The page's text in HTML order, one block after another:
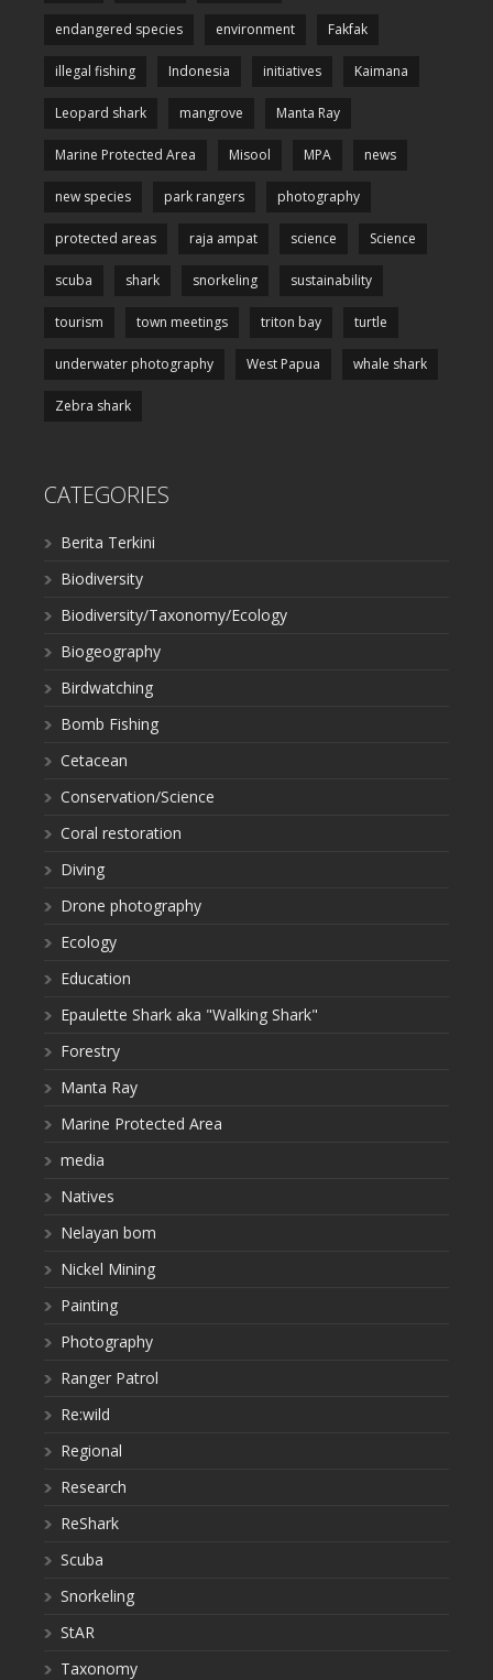
endangered species environment Fakfak
illegal fishing Indonesia initiatives Kaimana
Leopard shark mangrove Manta Ray
Marine Protected Area Misool MPA news
new species park rangers photography
protected areas raja ampat science Science
scuba shark snorkeling sustainability
tourism town meetings triton bay turtle
underwater photography West Papua whale shark
Zebra shark
CATEGORIES
Berita Terkini
Biodiversity
Biodiversity/Taxonomy/Ecology
Biogeography
Birdwatching
Bomb Fishing
Cetacean
Conservation/Science
Coral restoration
Diving
Drone photography
Ecology
Education
Epaulette Shark aka "Walking Shark"
Forestry
Manta Ray
Marine Protected Area
media
Natives
Nelayan bom
Nickel Mining
Painting
Photography
Ranger Patrol
Re:wild
Regional
Research
ReShark
Scuba
Snorkeling
StAR
Taxonomy